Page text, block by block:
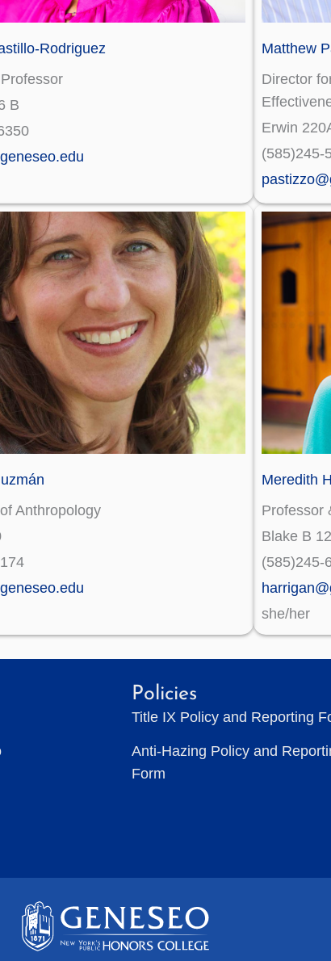
Rodriguez
B
Matthew
Director
Erwin
(585)245-
Anthropology
Meredith
Professor
Blake B
(585)245-
she/her
Policies
Title IX Policy and Reporting
Anti-Hazing Policy and
Form